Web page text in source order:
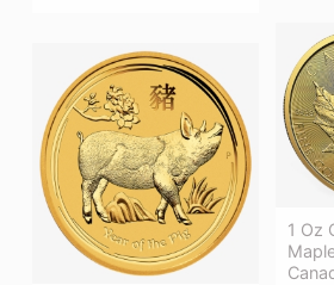
1 Oz